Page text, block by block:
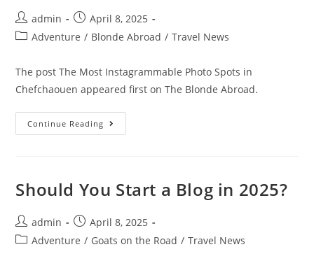
Post
author:
admin
Post
published:
April 8, 2025
PostAdventure / Blonde Abroad / Travel News
The post The Most Instagrammable Photo Spots in
Chefchaouen appeared first on The Blonde Abroad.
Continue Reading The
Most
Chefchaouen
Should You Start a Blog in 2025?
Post
author:
admin
Post
published:
April 8, 2025
PostAdventure / Goats on the Road / Travel News